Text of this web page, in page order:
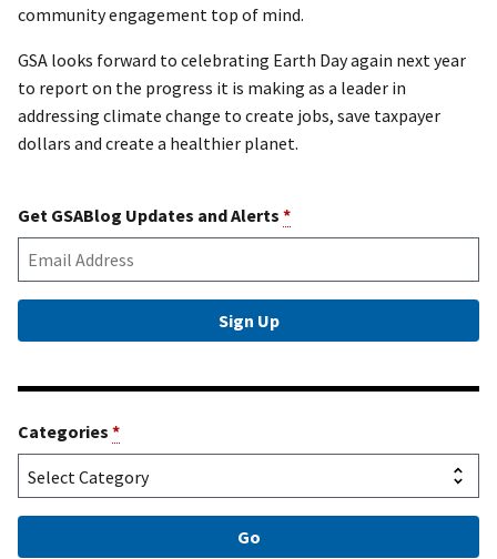
community engagement top of mind.
GSA looks forward to celebrating Earth Day again next year
to report on the progress it is making as a leader in
addressing climate change to create jobs, save taxpayer
dollars and create a healthier planet.
Get GSABlog Updates and Alerts *
Categories *